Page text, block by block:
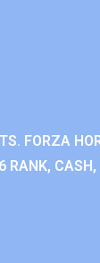
FORZA